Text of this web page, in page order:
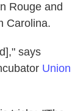
Rouge and
Carolina.
says
Union